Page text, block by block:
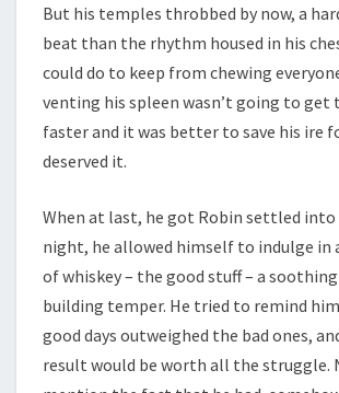
But his temples throbbed by now, a
beat than the rhythm housed in his
could do to keep from chewing
venting his spleen wasn’t going to get
faster and it was better to save his ire
deserved it.
When at last, he got Robin settled
night, he allowed himself to indulge in
of whiskey – the good stuff – a
building temper. He tried to remind
good days outweighed the bad ones,
result would be worth all the struggle.